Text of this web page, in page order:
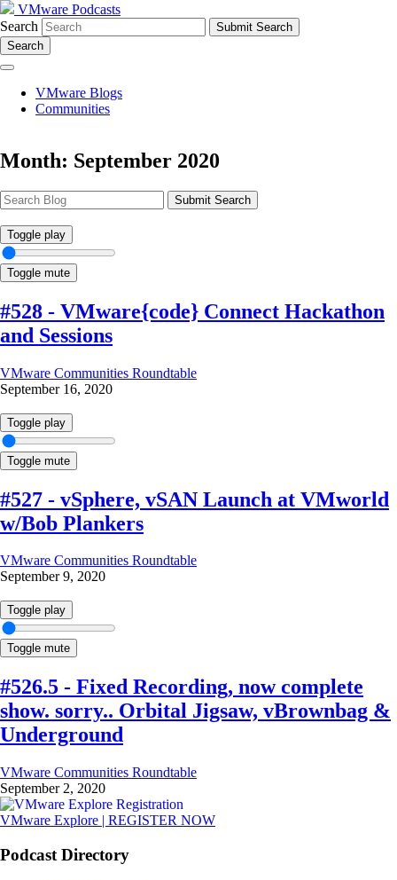
VMware Podcasts
Search
Search
VMware Blogs
Communities
Month: September 2020
Submit Search
Toggle play
Toggle mute
#528 - VMware{code} Connect Hackathon
and Sessions
VMware Communities Roundtable
September 16, 2020
Toggle play
Toggle mute
#527 - vSphere, vSAN Launch at VMworld
w/Bob Plankers
VMware Communities Roundtable
September 9, 2020
Toggle play
Toggle mute
#526.5 - Fixed Recording, now complete
show. sorry.. Orbital Jigsaw, vBrownbag &
Underground
VMware Communities Roundtable
September 2, 2020
VMware Explore | REGISTER NOW
Podcast Directory